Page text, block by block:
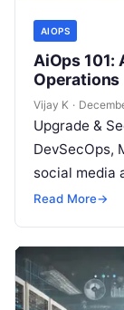
AIOPS
AiOps 101:
Operations
Vijay K ·
Upgrade &
DevSecOps,
social media
but won’t
Read More→